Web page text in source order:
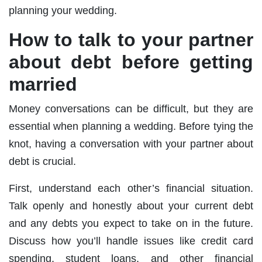
planning your wedding.
How to talk to your partner
about debt before getting
married
Money conversations can be difficult, but they are
essential when planning a wedding. Before tying the
knot, having a conversation with your partner about
debt is crucial.
First, understand each other’s financial situation.
Talk openly and honestly about your current debt
and any debts you expect to take on in the future.
Discuss how you’ll handle issues like credit card
spending, student loans, and other financial